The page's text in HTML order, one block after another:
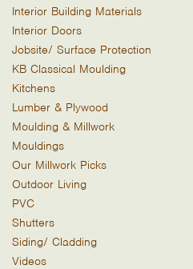
Interior Building Materials
Interior Doors
Jobsite/ Surface Protection
KB Classical Moulding
Kitchens
Lumber & Plywood
Moulding & Millwork
Mouldings
Our Millwork Picks
Outdoor Living
PVC
Shutters
Siding/ Cladding
Videos